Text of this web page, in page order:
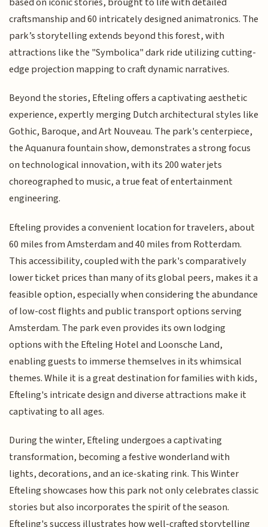
craftsmanship and 60 intricately designed animatronics. The
park’s storytelling extends beyond this forest, with
attractions like the "Symbolica" dark ride utilizing cutting-
edge projection mapping to craft dynamic narratives.
Beyond the stories, Efteling offers a captivating aesthetic
experience, expertly merging Dutch architectural styles like
Gothic, Baroque, and Art Nouveau. The park's centerpiece,
the Aquanura fountain show, demonstrates a strong focus
on technological innovation, with its 200 water jets
choreographed to music, a true feat of entertainment
engineering.
Efteling provides a convenient location for travelers, about
60 miles from Amsterdam and 40 miles from Rotterdam.
This accessibility, coupled with the park's comparatively
lower ticket prices than many of its global peers, makes it a
feasible option, especially when considering the abundance
of low-cost flights and public transport options serving
Amsterdam. The park even provides its own lodging
options with the Efteling Hotel and Loonsche Land,
enabling guests to immerse themselves in its whimsical
themes. While it is a great destination for families with kids,
Efteling's intricate design and diverse attractions make it
captivating to all ages.
During the winter, Efteling undergoes a captivating
transformation, becoming a festive wonderland with
lights, decorations, and an ice-skating rink. This Winter
Efteling showcases how this park not only celebrates classic
stories but also incorporates the spirit of the season.
Efteling's success illustrates how well-crafted storytelling